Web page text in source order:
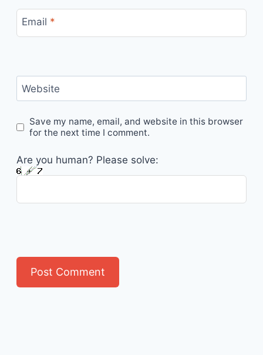
Email *
Website
Save my name, email, and website in this browser
for the next time I comment.
Are you human? Please solve: